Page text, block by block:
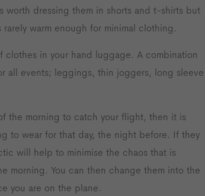
dressing them in shorts and t-shirts but
warm enough for minimal clothing.
clothes in your hand luggage. A combination
all events; leggings, thin joggers, long sleeve
the morning to catch your flight, then it is
to wear for that day, the night before. If they
will help to minimise the chaos that is
You can then change them into the
you are on the plane.